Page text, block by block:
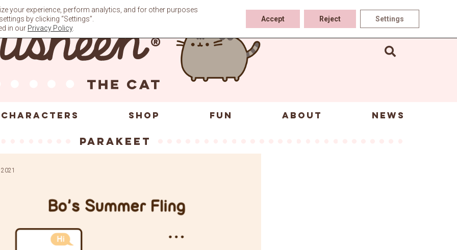
CHARACTERS SHOP FUN ABOUT NEWS
parakeet
your experience, perform analytics, and for other purposes
by clicking “Settings”.
in our Privacy Policy.
Accept Reject Settings